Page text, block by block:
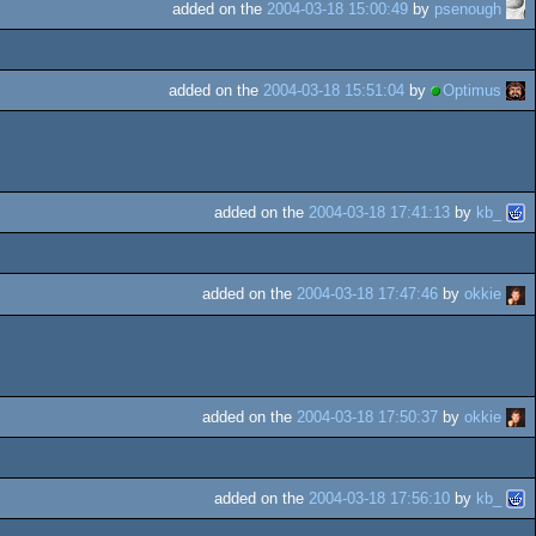
added on the 2004-03-18 15:00:49 by psenough
added on the 2004-03-18 15:51:04 by Optimus
added on the 2004-03-18 17:41:13 by kb_
added on the 2004-03-18 17:47:46 by okkie
added on the 2004-03-18 17:50:37 by okkie
added on the 2004-03-18 17:56:10 by kb_